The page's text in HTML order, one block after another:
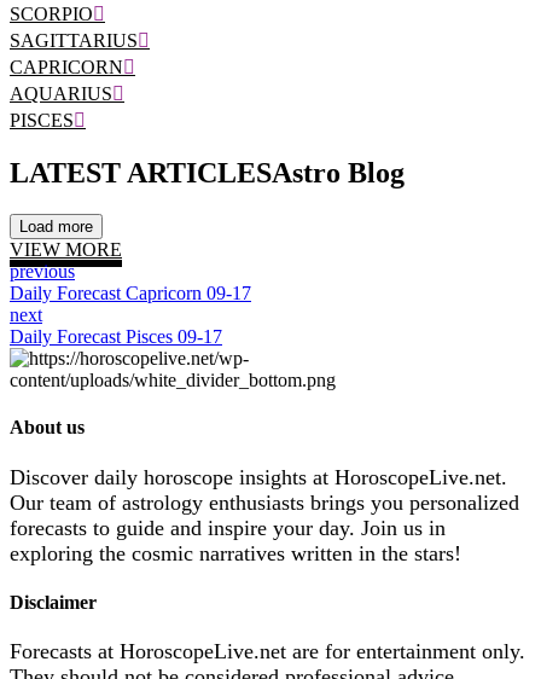
SCORPIO
SAGITTARIUS
CAPRICORN
AQUARIUS
PISCES
LATEST ARTICLESAstro Blog
Load more
VIEW MORE
previous
Daily Forecast Capricorn 09-17
next
Daily Forecast Pisces 09-17
About us
Discover daily horoscope insights at HoroscopeLive.net.
Our team of astrology enthusiasts brings you personalized
forecasts to guide and inspire your day. Join us in
exploring the cosmic narratives written in the stars!
Disclaimer
Forecasts at HoroscopeLive.net are for entertainment only.